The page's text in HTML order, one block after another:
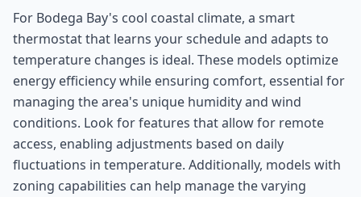
For Bodega Bay's cool coastal climate, a smart
thermostat that learns your schedule and adapts to
temperature changes is ideal. These models optimize
energy efficiency while ensuring comfort, essential for
managing the area's unique humidity and wind
conditions. Look for features that allow for remote
access, enabling adjustments based on daily
fluctuations in temperature. Additionally, models with
zoning capabilities can help manage the varying